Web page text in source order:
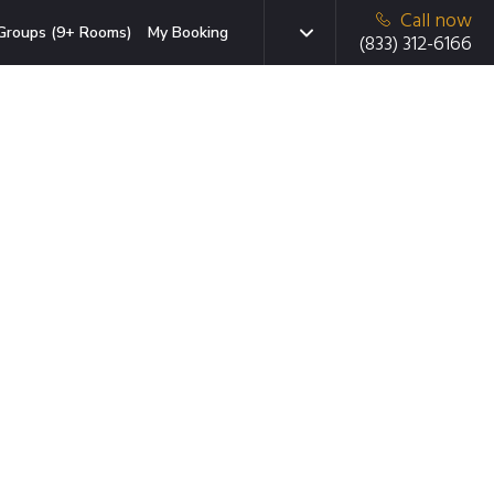
(9+ Rooms) My Booking
Call now
(833) 312-6166